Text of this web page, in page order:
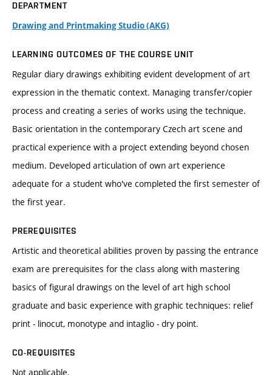
DEPARTMENT
Drawing and Printmaking Studio (AKG)
LEARNING OUTCOMES OF THE COURSE UNIT
Regular diary drawings exhibiting evident development of art
expression in the thematic context. Managing transfer/copier
process and creating a series of works using the technique.
Basic orientation in the contemporary Czech art scene and
practical experience with a project extending beyond chosen
medium. Developed articulation of own art experience
adequate for a student who've completed the first semester of
the first year.
PREREQUISITES
Artistic and theoretical abilities proven by passing the entrance
exam are prerequisites for the class along with mastering
basics of figural drawings on the level of art high school
graduate and basic experience with graphic techniques: relief
print - linocut, monotype and intaglio - dry point.
CO-REQUISITES
Not applicable.